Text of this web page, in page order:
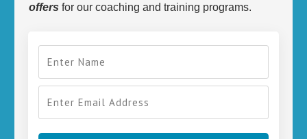
offers for our coaching and training programs.